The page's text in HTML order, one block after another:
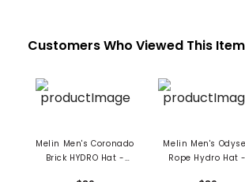
Customers Who Viewed This
Melin Men's Coronado
Brick HYDRO Hat -
Melin Men's
Rope Hydro Hat